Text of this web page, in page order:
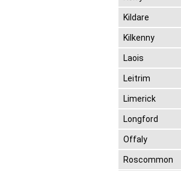
Kildare
Kilkenny
Laois
Leitrim
Limerick
Longford
Offaly
Roscommon